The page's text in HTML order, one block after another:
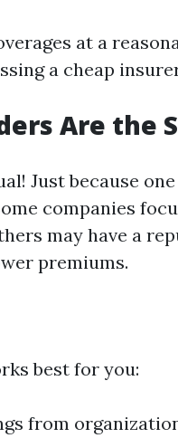
at a
a cheap
Are the
Just because
companies
may have a
premiums.
best for you:
from